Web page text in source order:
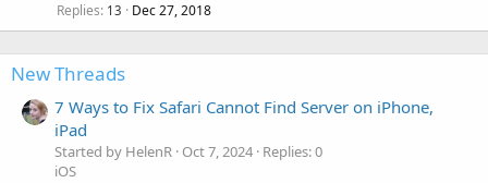
Replies 13 Dec 27, 2018
New Threads
7 Ways to Fix Safari Cannot Find Server on iPhone,
iPad
Started by HelenR Oct 7, 2024 Replies: 0
iOS